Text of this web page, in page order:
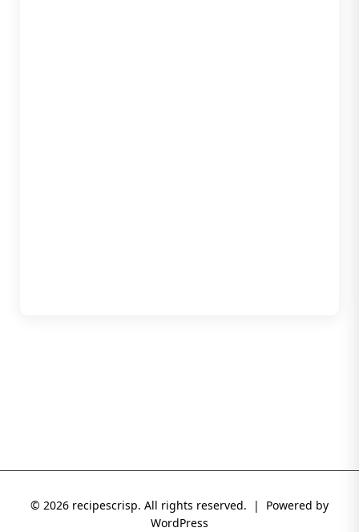
© 2026 recipescrisp. All rights reserved. | Powered by
WordPress